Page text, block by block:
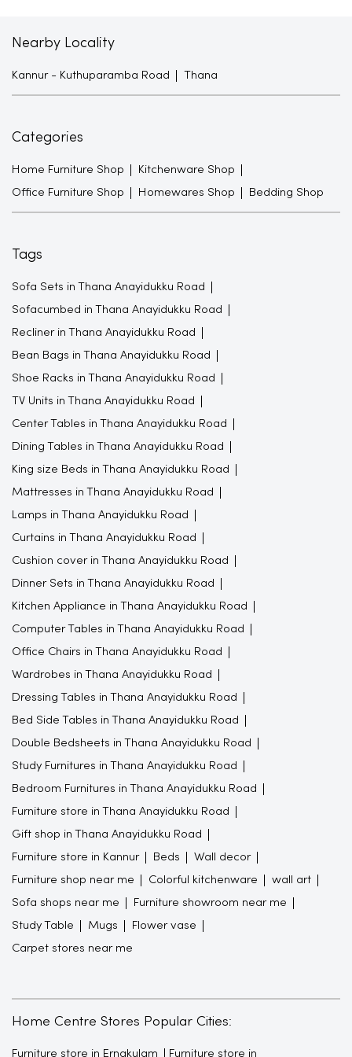
Nearby Locality
Kannur - Kuthuparamba Road Thana
Categories
Home Furniture Shop Kitchenware Shop
Office Furniture Shop Homewares Shop Bedding Shop
Tags
Sofa Sets in Thana Anayidukku Road
Sofacumbed in Thana Anayidukku Road
Recliner in Thana Anayidukku Road
Bean Bags in Thana Anayidukku Road
Shoe Racks in Thana Anayidukku Road
TV Units in Thana Anayidukku Road
Center Tables in Thana Anayidukku Road
Dining Tables in Thana Anayidukku Road
King size Beds in Thana Anayidukku Road
Mattresses in Thana Anayidukku Road
Lamps in Thana Anayidukku Road
Curtains in Thana Anayidukku Road
Cushion cover in Thana Anayidukku Road
Dinner Sets in Thana Anayidukku Road
Kitchen Appliance in Thana Anayidukku Road
Computer Tables in Thana Anayidukku Road
Office Chairs in Thana Anayidukku Road
Wardrobes in Thana Anayidukku Road
Dressing Tables in Thana Anayidukku Road
Bed Side Tables in Thana Anayidukku Road
Double Bedsheets in Thana Anayidukku Road
Study Furnitures in Thana Anayidukku Road
Bedroom Furnitures in Thana Anayidukku Road
Furniture store in Thana Anayidukku Road
Gift shop in Thana Anayidukku Road
Furniture store in Kannur Beds Wall decor
Furniture shop near me Colorful kitchenware wall art
Sofa shops near me Furniture showroom near me
Study Table Mugs Flower vase
Carpet stores near me
Home Centre Stores Popular Cities:
Furniture store in Ernakulam Furniture store in